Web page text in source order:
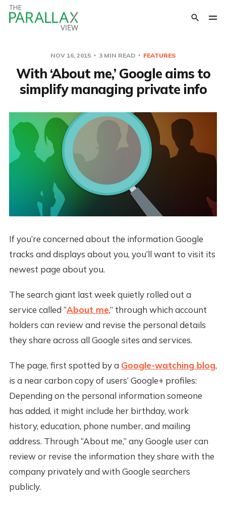
NOV 16, 2015 3 MIN READ FEATURES
With ‘About me,’ Google aims to
simplify managing private info
If you’re concerned about the information Google
tracks and displays about you, you’ll want to visit its
newest page about you.
The search giant last week quietly rolled out a
service called “About me,” through which account
holders can review and revise the personal details
they share across all Google sites and services.
The page, first spotted by a Google-watching blog,
is a near carbon copy of users’ Google+ profiles:
Depending on the personal information someone
has added, it might include her birthday, work
history, education, phone number, and mailing
address. Through “About me,” any Google user can
review or revise the information they share with the
company privately and with Google searchers
publicly.